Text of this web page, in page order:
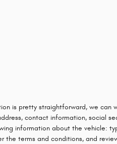
is pretty straightforward, we can
contact information, social
information about the vehicle:
the terms and conditions, and